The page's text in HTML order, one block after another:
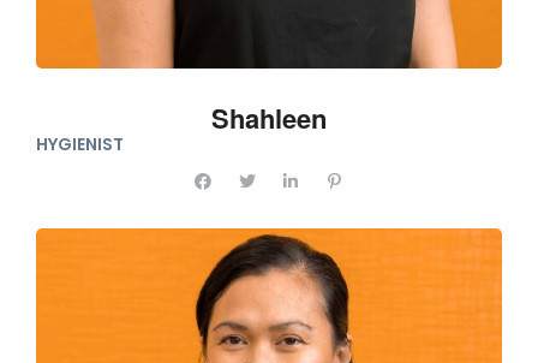
Shahleen
HYGIENIST